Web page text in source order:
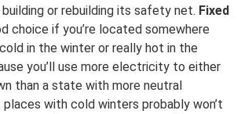
or rebuilding its safety net. Fixed
choice if you’re located somewhere
in the winter or really hot in the
you’ll use more electricity to either
than a state with more neutral
with cold winters probably won’t